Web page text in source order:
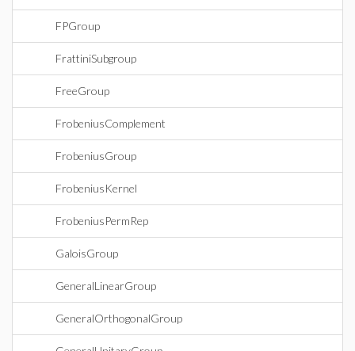
FPGroup
FrattiniSubgroup
FreeGroup
FrobeniusComplement
FrobeniusGroup
FrobeniusKernel
FrobeniusPermRep
GaloisGroup
GeneralLinearGroup
GeneralOrthogonalGroup